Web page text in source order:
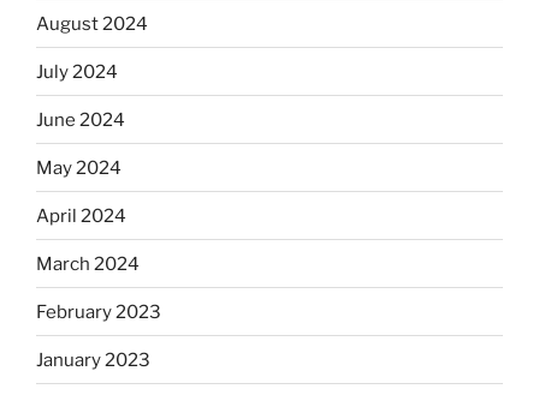
August 2024
July 2024
June 2024
May 2024
April 2024
March 2024
February 2023
January 2023